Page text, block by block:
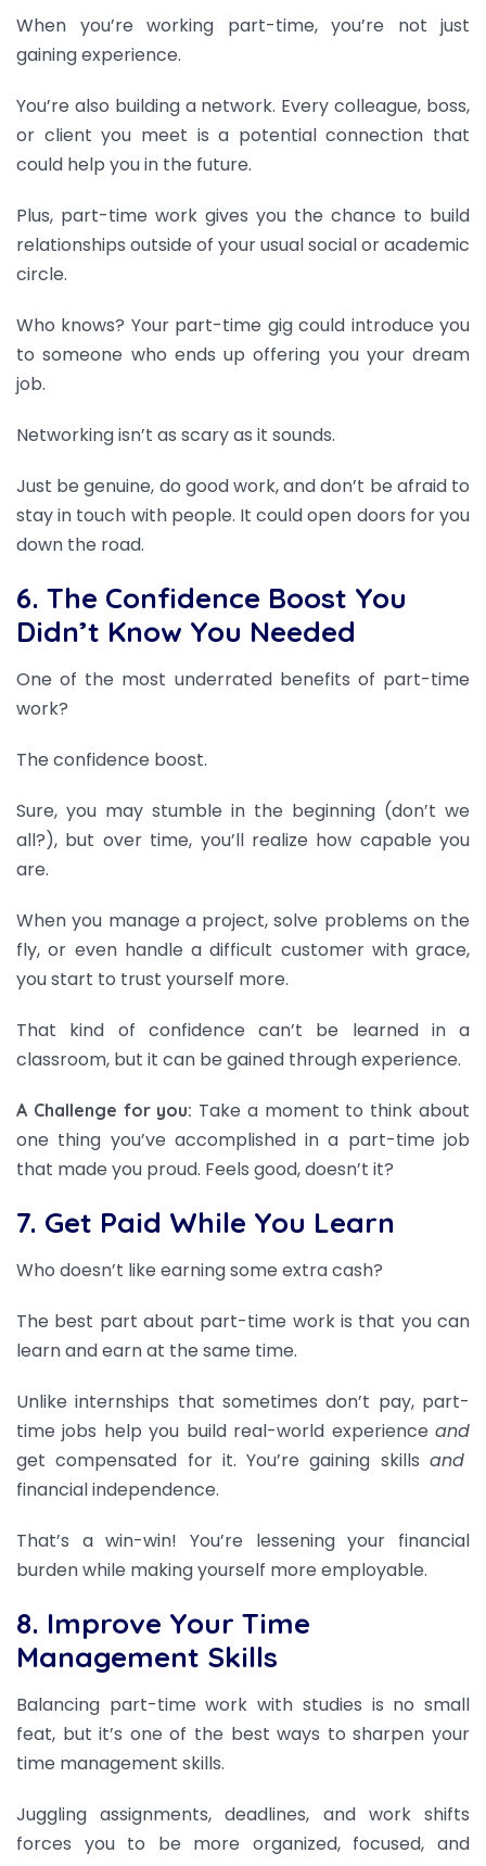
When you’re working part-time, you’re not just
gaining experience.
You’re also building a network. Every colleague, boss,
or client you meet is a potential connection that
could help you in the future.
Plus, part-time work gives you the chance to build
relationships outside of your usual social or academic
circle.
Who knows? Your part-time gig could introduce you
to someone who ends up offering you your dream
job.
Networking isn’t as scary as it sounds.
Just be genuine, do good work, and don’t be afraid to
stay in touch with people. It could open doors for you
down the road.
6. The Confidence Boost You
Didn’t Know You Needed
One of the most underrated benefits of part-time
work?
The confidence boost.
Sure, you may stumble in the beginning (don’t we
all?), but over time, you’ll realize how capable you
are.
When you manage a project, solve problems on the
fly, or even handle a difficult customer with grace,
you start to trust yourself more.
That kind of confidence can’t be learned in a
classroom, but it can be gained through experience.
A Challenge for you: Take a moment to think about
one thing you’ve accomplished in a part-time job
that made you proud. Feels good, doesn’t it?
7. Get Paid While You Learn
Who doesn’t like earning some extra cash?
The best part about part-time work is that you can
learn and earn at the same time.
Unlike internships that sometimes don’t pay, part-
time jobs help you build real-world experience and
get compensated for it. You’re gaining skills and
financial independence.
That’s a win-win! You’re lessening your financial
burden while making yourself more employable.
8. Improve Your Time
Management Skills
Balancing part-time work with studies is no small
feat, but it’s one of the best ways to sharpen your
time management skills.
Juggling assignments, deadlines, and work shifts
forces you to be more organized, focused, and